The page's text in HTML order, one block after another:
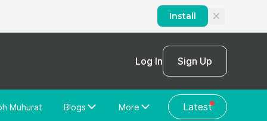
Install
Log In Sign Up
Muhurat
Blogs
More
Latest